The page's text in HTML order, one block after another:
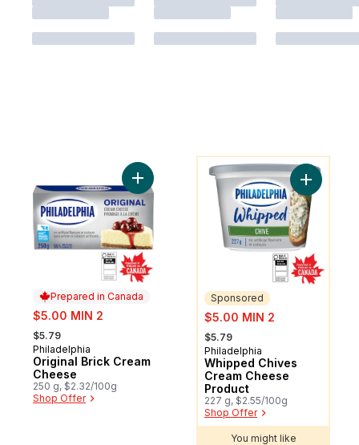
Prepared in Canada
sale:
$5.00 MIN 2
, formerly:
$5.79
Prepared in Canada
Philadelphia
Original Brick Cream
Cheese
250 g, $2.32/100g
Shop Offer
Add Original Brick Cream Cheese to cart
You might like
Sponsored
sale:
$5.00 MIN 2
, formerly:
$5.79
Sponsored
Philadelphia
Whipped Chives
Cream Cheese
Product
227 g, $2.55/100g
Shop Offer
Add
You might like